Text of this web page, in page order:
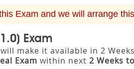
Exam and we will arrange
Exam
make it available in 2
Exam within next 2 Weeks